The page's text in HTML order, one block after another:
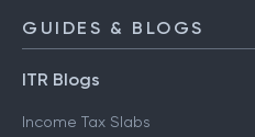
GUIDES & BLOGS
ITR Blogs
Income Tax Slabs